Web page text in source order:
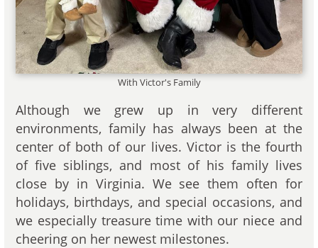
With Victor's Family
Although we grew up in very different
environments, family has always been at the
center of both of our lives. Victor is the fourth
of five siblings, and most of his family lives
close by in Virginia. We see them often for
holidays, birthdays, and special occasions, and
we especially treasure time with our niece and
cheering on her newest milestones.